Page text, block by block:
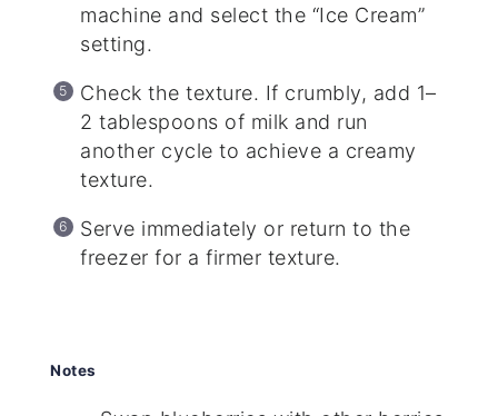
machine and select the “Ice Cream”
setting.
Check the texture. If crumbly, add 1–
2 tablespoons of milk and run
another cycle to achieve a creamy
texture.
Serve immediately or return to the
freezer for a firmer texture.
Notes